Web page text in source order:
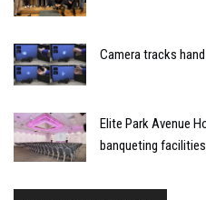
Camera tracks
Elite Park Avenue
banqueting facilities